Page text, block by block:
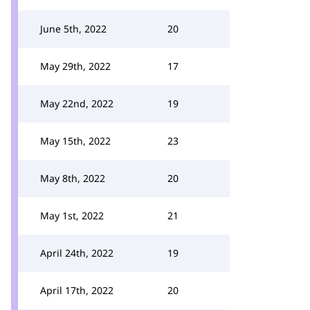
June 5th, 2022 20
May 29th, 2022 17
May 22nd, 2022 19
May 15th, 2022 23
May 8th, 2022 20
May 1st, 2022 21
April 24th, 2022 19
April 17th, 2022 20